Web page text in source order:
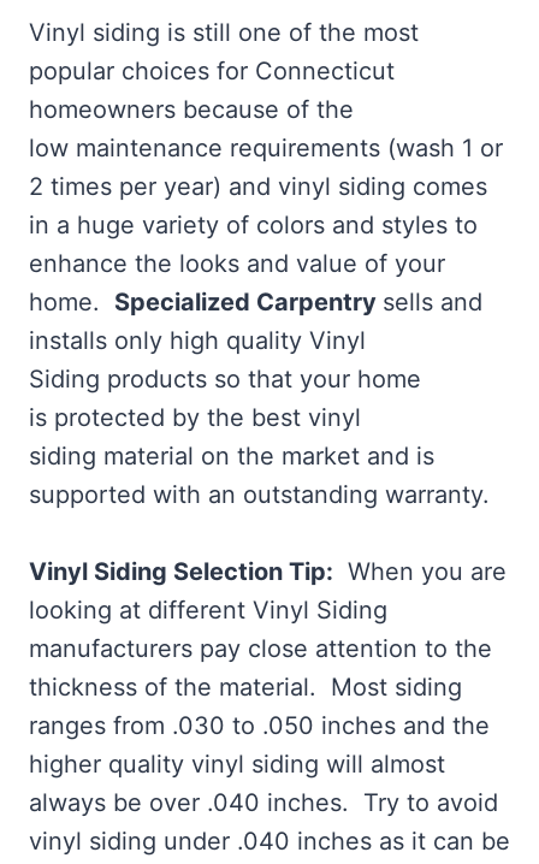
Vinyl siding is still one of the most
popular choices for Connecticut
homeowners because of the
low maintenance requirements (wash 1 or
2 times per year) and vinyl siding comes
in a huge variety of colors and styles to
enhance the looks and value of your
home. Specialized Carpentry sells and
installs only high quality Vinyl
Siding products so that your home
is protected by the best vinyl
siding material on the market and is
supported with an outstanding warranty.
Vinyl Siding Selection Tip: When you are
looking at different Vinyl Siding
manufacturers pay close attention to the
thickness of the material. Most siding
ranges from .030 to .050 inches and the
higher quality vinyl siding will almost
always be over .040 inches. Try to avoid
vinyl siding under .040 inches as it can be